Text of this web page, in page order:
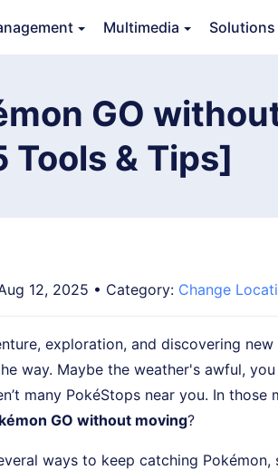
Multimedia Solutions
GO
Tools & Tips]
12, 2025 • Category: Change
exploration, and discovering
way. Maybe the weather's awful,
many PokéStops near you. In those
GO without moving?
ways to keep catching Pokémon,